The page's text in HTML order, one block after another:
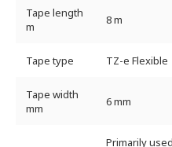
Tape length
m
8 m
Tape type TZ-e Flexible
Tape width
mm
6 mm
Primarily